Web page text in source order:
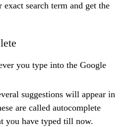
search term and get the
you type into the Google
suggestions will appear in
are called autocomplete
you have typed till now.